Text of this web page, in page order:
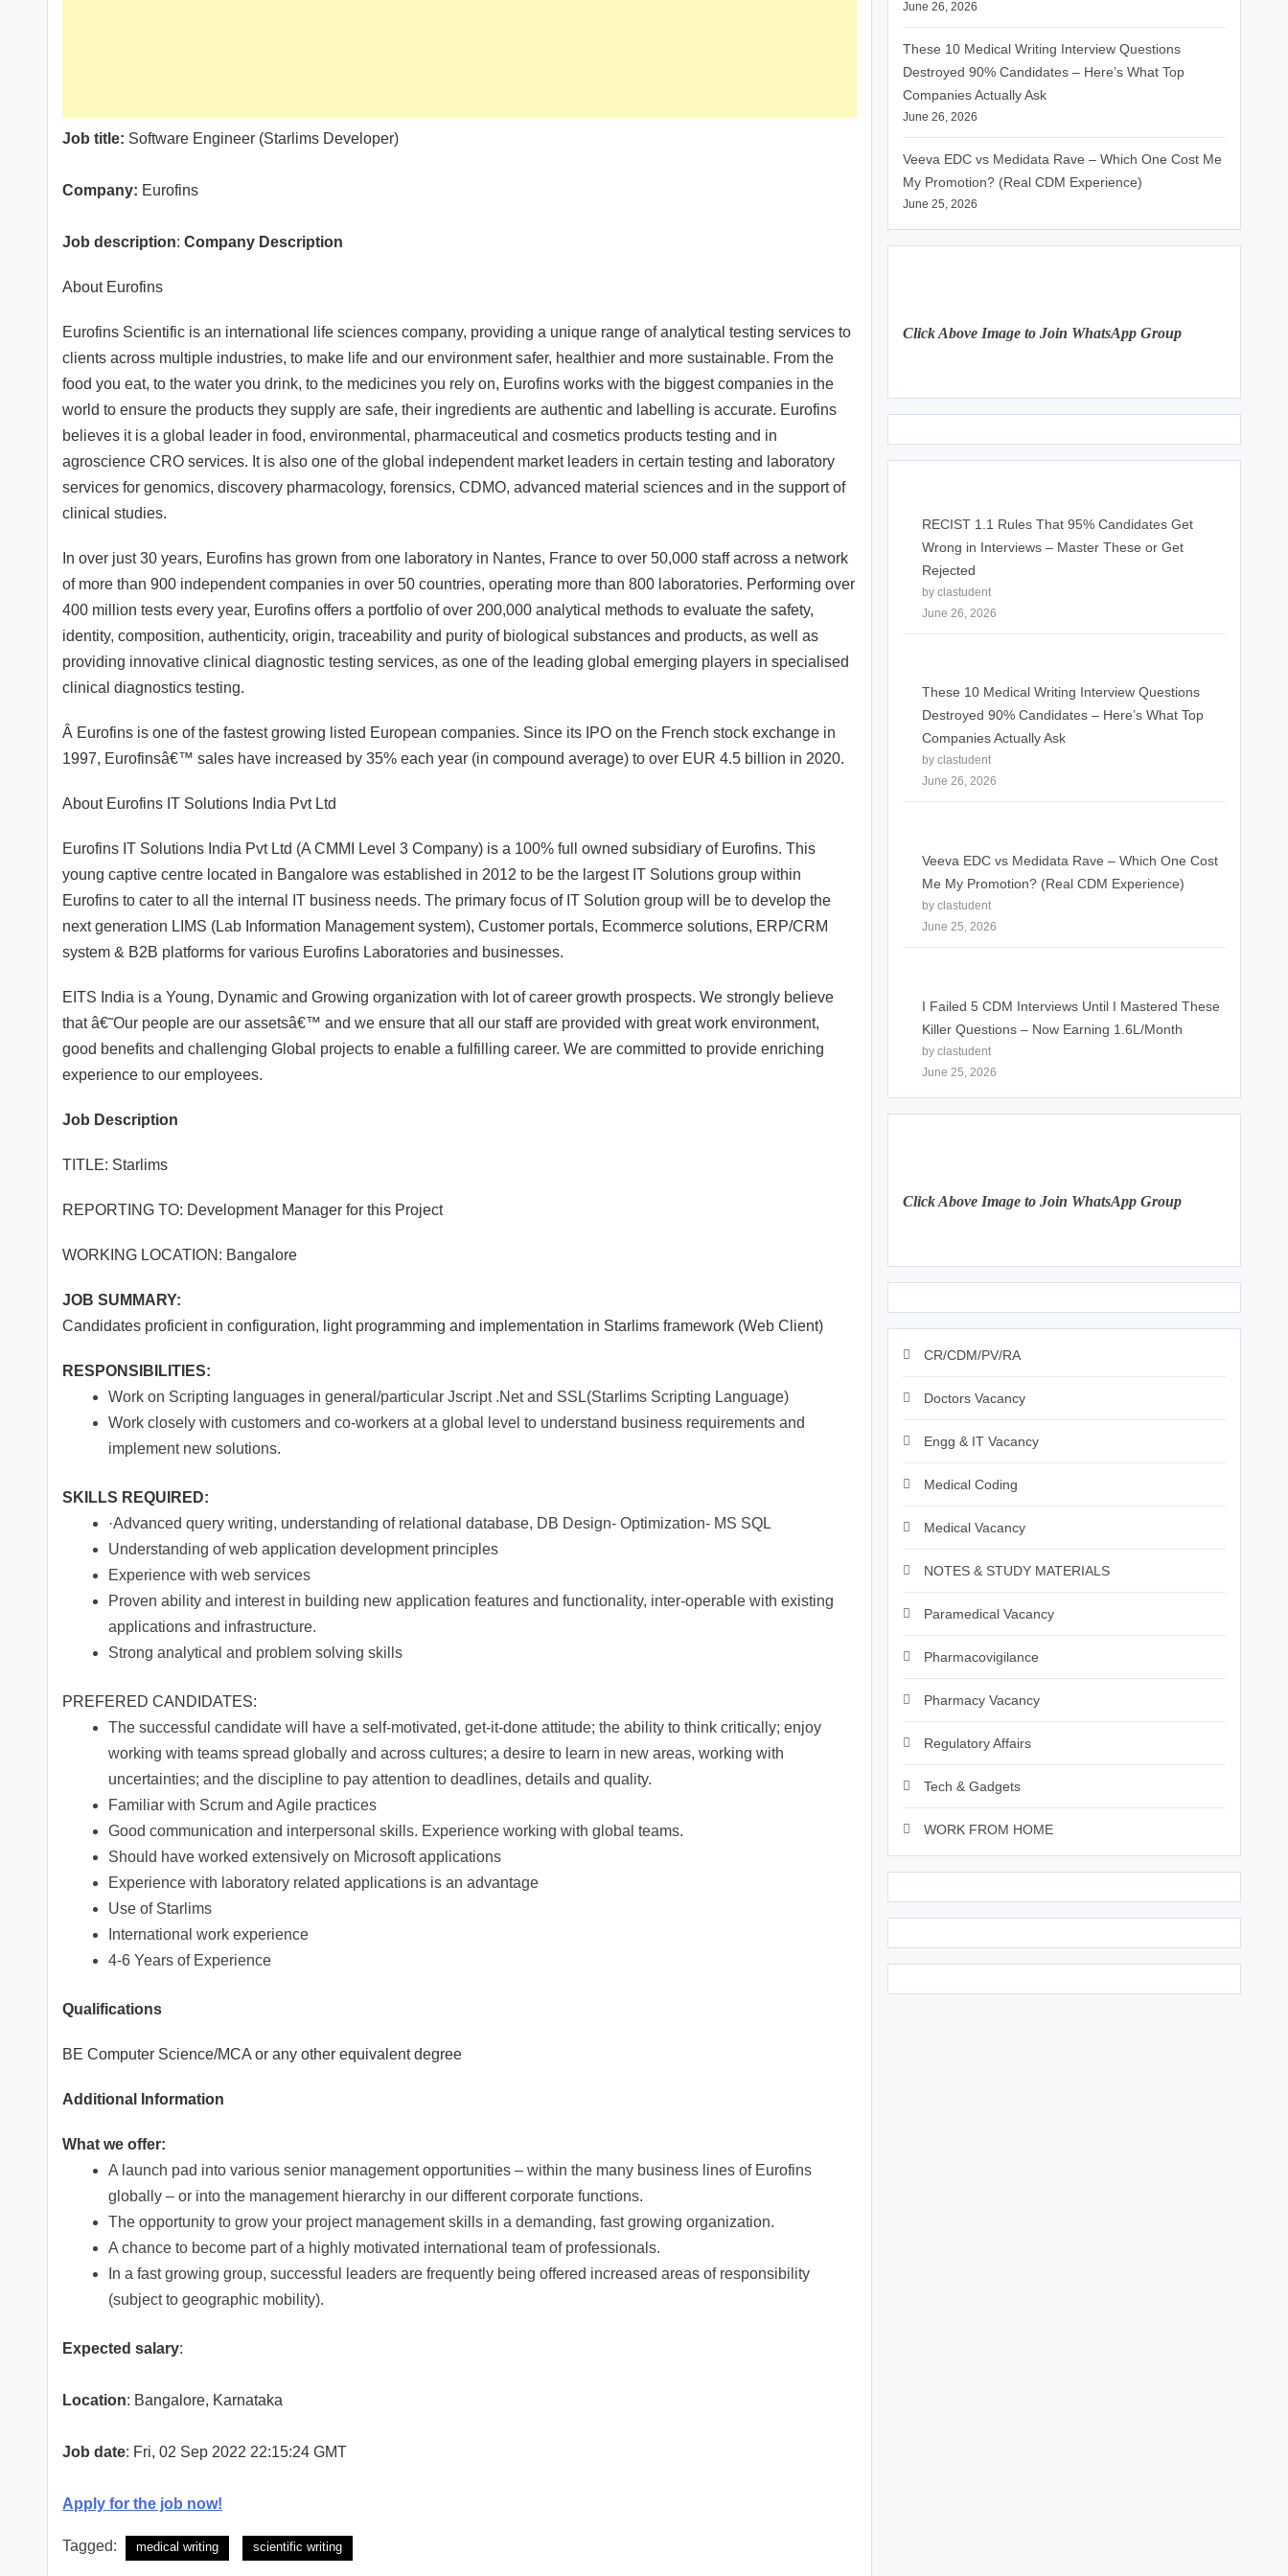
Job title: Software Engineer (Starlims Developer)
Company: Eurofins
Job description: Company Description
About Eurofins
Eurofins Scientific is an international life sciences company, providing a unique range of analytical testing services to
clients across multiple industries, to make life and our environment safer, healthier and more sustainable. From the
food you eat, to the water you drink, to the medicines you rely on, Eurofins works with the biggest companies in the
world to ensure the products they supply are safe, their ingredients are authentic and labelling is accurate. Eurofins
believes it is a global leader in food, environmental, pharmaceutical and cosmetics products testing and in
agroscience CRO services. It is also one of the global independent market leaders in certain testing and laboratory
services for genomics, discovery pharmacology, forensics, CDMO, advanced material sciences and in the support of
clinical studies.
In over just 30 years, Eurofins has grown from one laboratory in Nantes, France to over 50,000 staff across a network
of more than 900 independent companies in over 50 countries, operating more than 800 laboratories. Performing over
400 million tests every year, Eurofins offers a portfolio of over 200,000 analytical methods to evaluate the safety,
identity, composition, authenticity, origin, traceability and purity of biological substances and products, as well as
providing innovative clinical diagnostic testing services, as one of the leading global emerging players in specialised
clinical diagnostics testing.
Â Eurofins is one of the fastest growing listed European companies. Since its IPO on the French stock exchange in
1997, Eurofinsâ€™ sales have increased by 35% each year (in compound average) to over EUR 4.5 billion in 2020.
About Eurofins IT Solutions India Pvt Ltd
Eurofins IT Solutions India Pvt Ltd (A CMMI Level 3 Company) is a 100% full owned subsidiary of Eurofins. This
young captive centre located in Bangalore was established in 2012 to be the largest IT Solutions group within
Eurofins to cater to all the internal IT business needs. The primary focus of IT Solution group will be to develop the
next generation LIMS (Lab Information Management system), Customer portals, Ecommerce solutions, ERP/CRM
system & B2B platforms for various Eurofins Laboratories and businesses.
EITS India is a Young, Dynamic and Growing organization with lot of career growth prospects. We strongly believe
that â€˜Our people are our assetsâ€™ and we ensure that all our staff are provided with great work environment,
good benefits and challenging Global projects to enable a fulfilling career. We are committed to provide enriching
experience to our employees.
Job Description
TITLE: Starlims
REPORTING TO: Development Manager for this Project
WORKING LOCATION: Bangalore
JOB SUMMARY:
Candidates proficient in configuration, light programming and implementation in Starlims framework (Web Client)
RESPONSIBILITIES:
Work on Scripting languages in general/particular Jscript .Net and SSL(Starlims Scripting Language)
Work closely with customers and co-workers at a global level to understand business requirements and
implement new solutions.
SKILLS REQUIRED:
·Advanced query writing, understanding of relational database, DB Design- Optimization- MS SQL
Understanding of web application development principles
Experience with web services
Proven ability and interest in building new application features and functionality, inter-operable with existing
applications and infrastructure.
Strong analytical and problem solving skills
PREFERED CANDIDATES:
The successful candidate will have a self-motivated, get-it-done attitude; the ability to think critically; enjoy
working with teams spread globally and across cultures; a desire to learn in new areas, working with
uncertainties; and the discipline to pay attention to deadlines, details and quality.
Familiar with Scrum and Agile practices
Good communication and interpersonal skills. Experience working with global teams.
Should have worked extensively on Microsoft applications
Experience with laboratory related applications is an advantage
Use of Starlims
International work experience
4-6 Years of Experience
Qualifications
BE Computer Science/MCA or any other equivalent degree
Additional Information
What we offer:
A launch pad into various senior management opportunities – within the many business lines of Eurofins
globally – or into the management hierarchy in our different corporate functions.
The opportunity to grow your project management skills in a demanding, fast growing organization.
A chance to become part of a highly motivated international team of professionals.
In a fast growing group, successful leaders are frequently being offered increased areas of responsibility
(subject to geographic mobility).
Expected salary:
Location: Bangalore, Karnataka
Job date: Fri, 02 Sep 2022 22:15:24 GMT
Apply for the job now!
Tagged: medical writing scientific writing
June 26, 2026
These 10 Medical Writing Interview Questions
Destroyed 90% Candidates – Here’s What Top
Companies Actually Ask
June 26, 2026
Veeva EDC vs Medidata Rave – Which One Cost Me
My Promotion? (Real CDM Experience)
June 25, 2026
Click Above Image to Join WhatsApp Group
RECIST 1.1 Rules That 95% Candidates Get
Wrong in Interviews – Master These or Get
Rejected
by clastudent
June 26, 2026
These 10 Medical Writing Interview Questions
Destroyed 90% Candidates – Here’s What Top
Companies Actually Ask
by clastudent
June 26, 2026
Veeva EDC vs Medidata Rave – Which One Cost
Me My Promotion? (Real CDM Experience)
by clastudent
June 25, 2026
I Failed 5 CDM Interviews Until I Mastered These
Killer Questions – Now Earning 1.6L/Month
by clastudent
June 25, 2026
Click Above Image to Join WhatsApp Group
CR/CDM/PV/RA
Doctors Vacancy
Engg & IT Vacancy
Medical Coding
Medical Vacancy
NOTES & STUDY MATERIALS
Paramedical Vacancy
Pharmacovigilance
Pharmacy Vacancy
Regulatory Affairs
Tech & Gadgets
WORK FROM HOME